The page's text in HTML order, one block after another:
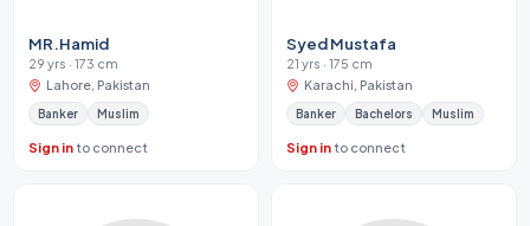
MR.Hamid
29 yrs · 173 cm
Lahore, Pakistan
Banker Muslim
Sign into connect
Syed Mustafa
21 yrs · 175 cm
Karachi, Pakistan
Banker Bachelors Muslim
Sign into connect